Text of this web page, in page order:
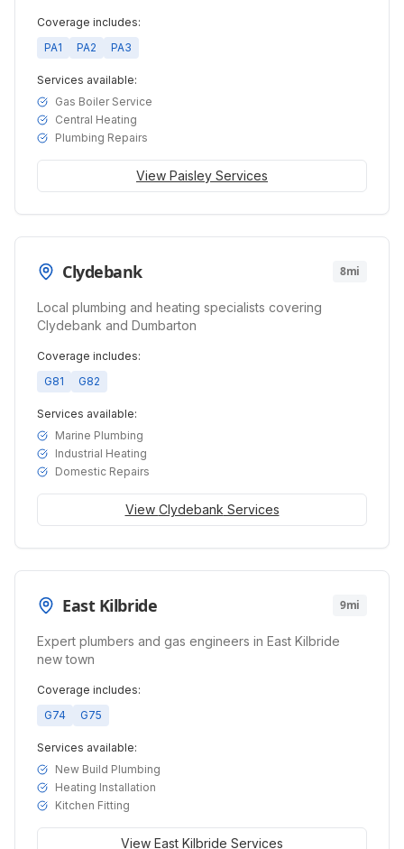
Coverage includes:
PA1
PA2 PA3
Services available:
Gas Boiler Service
Central Heating
Plumbing Repairs
View Paisley Services
Clydebank 8mi
Local plumbing and heating specialists covering
Clydebank and Dumbarton
Coverage includes:
G81
G82
Services available:
Marine Plumbing
Industrial Heating
Domestic Repairs
View Clydebank Services
East Kilbride 9mi
Expert plumbers and gas engineers in East Kilbride
new town
Coverage includes:
G74
G75
Services available:
New Build Plumbing
Heating Installation
Kitchen Fitting
View East Kilbride Services